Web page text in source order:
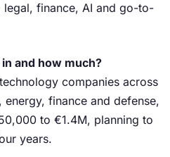
finance, AI and go-to-
and how much?
companies across
finance and defense,
to €1.4M, planning to
years.